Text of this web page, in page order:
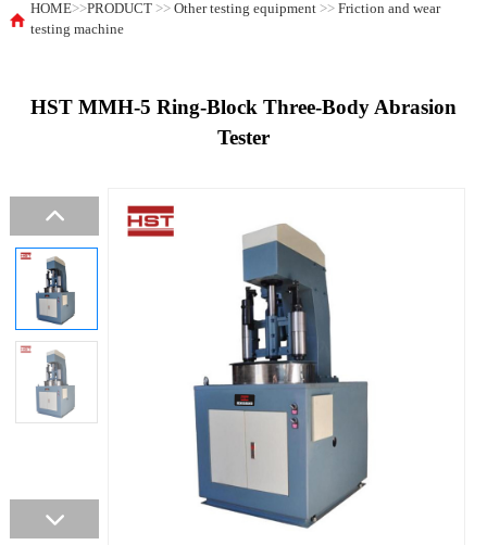
HOME>>PRODUCT >>Other testing equipment >>Friction and wear
testing machine
HST MMH-5 Ring-Block Three-Body Abrasion
Tester